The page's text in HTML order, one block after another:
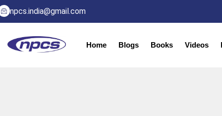
npcs.india@gmail.com
Home Blogs Books Videos